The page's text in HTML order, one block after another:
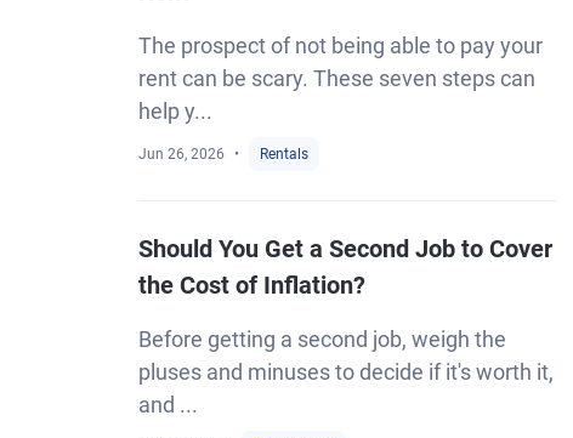
The prospect of not being able to pay your
rent can be scary. These seven steps can
help y...
Jun 26, 2026 Rentals
Should You Get a Second Job to Cover
the Cost of Inflation?
Before getting a second job, weigh the
pluses and minuses to decide if it's worth it,
and ...